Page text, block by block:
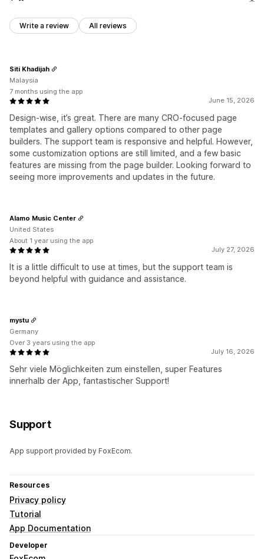
Write a review All reviews
June 15, 2026
Design-wise, it’s great. There are many CRO-focused page
templates and gallery options compared to other page
builders. The support team is responsive and helpful. However,
some customization options are still limited, and a few basic
features are missing from the page builder. Looking forward to
seeing more improvements and updates in the future.
Siti Khadijah
Malaysia
7 months using the app
July 27, 2026
It is a little difficult to use at times, but the support team is
beyond helpful with guidance and assistance.
Alamo Music Center
United States
About 1 year using the app
July 16, 2026
Sehr viele Möglichkeiten zum einstellen, super Features
innerhalb der App, fantastischer Support!
mystu
Germany
Over 3 years using the app
Support
App support provided by FoxEcom.
Resources
Privacy policy
Tutorial
App Documentation
Developer